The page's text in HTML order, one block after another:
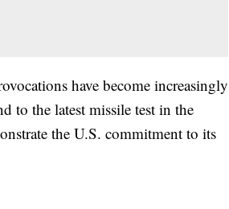
have become increasingly
to the latest missile test in the
the U.S. commitment to its